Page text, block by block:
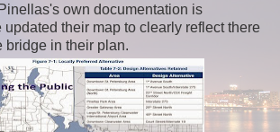
own documentation is
their map to clearly reflect there
bridge in their plan.